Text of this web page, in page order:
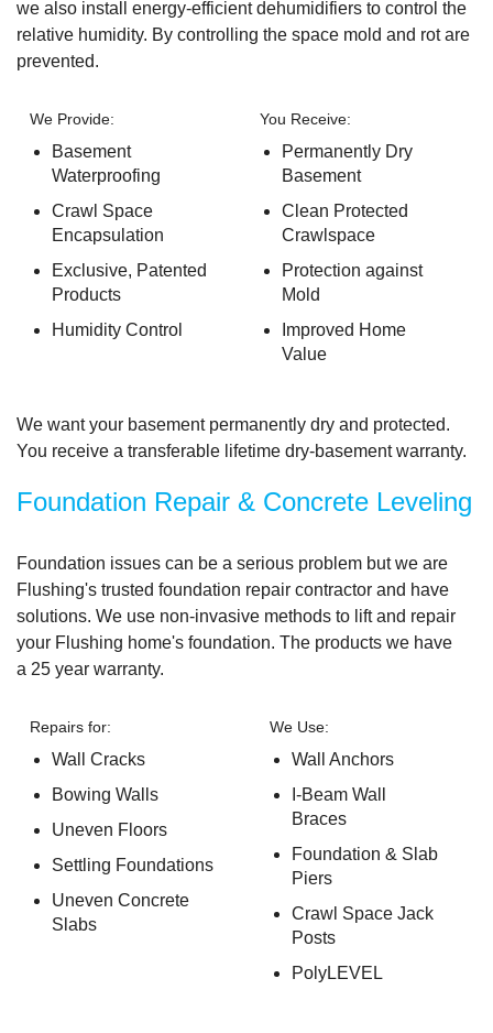
we also install energy-efficient dehumidifiers to control the
relative humidity. By controlling the space mold and rot are
prevented.
We Provide:
Basement
Waterproofing
Crawl Space
Encapsulation
Exclusive, Patented
Products
Humidity Control
You Receive:
Permanently Dry
Basement
Clean Protected
Crawlspace
Protection against
Mold
Improved Home
Value
We want your basement permanently dry and protected.
You receive a transferable lifetime dry-basement warranty.
Foundation Repair & Concrete Leveling
Foundation issues can be a serious problem but we are
Flushing's trusted foundation repair contractor and have
solutions. We use non-invasive methods to lift and repair
your Flushing home's foundation. The products we have
a 25 year warranty.
Repairs for:
Wall Cracks
Bowing Walls
Uneven Floors
Settling Foundations
Uneven Concrete
Slabs
We Use:
Wall Anchors
I-Beam Wall
Braces
Foundation & Slab
Piers
Crawl Space Jack
Posts
PolyLEVEL